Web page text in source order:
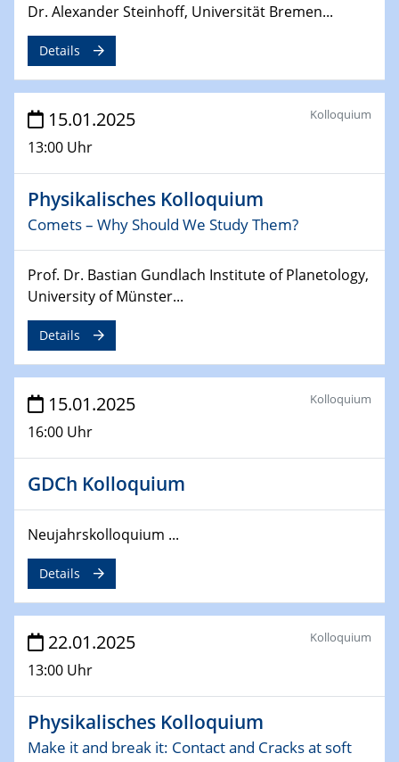
24.02.2025
CENIDE-BGU Seminar
WIN & CENIDE Seminar Series on 2D-
MATURE
27.02.2025
Sfb-trr247-all Seminar
18.03.2025 - 19.03.2025
Kooperationsseminar
21.03.2025
EIC Pathfinder
EU funding for early stage scientific, technological or
deep-tech R&D
26.03.2025 - 28.03.2025
2nd ACAMEC 2025
27.03.2025
WIN & CENIDE Seminar Series on 2D-
MATURE
27.03.2025
CENIDE-BGU Seminar
01.04.2025
Colloquia Series on Sustainable Metallurgy
Towards more sustainable uses of rare earth elements
- from an inorganic and biological perspective
09.04.2025 - 10.04.2025
Dr. Alexander Steinhoff, Universität Bremen...
Details
15.01.2025
13:00 Uhr
Kolloquium
Physikalisches Kolloquium
Comets – Why Should We Study Them?
Prof. Dr. Bastian Gundlach Institute of Planetology,
University of Münster...
Details
15.01.2025
16:00 Uhr
Kolloquium
GDCh Kolloquium
Neujahrskolloquium ...
Details
22.01.2025
13:00 Uhr
Kolloquium
Physikalisches Kolloquium
Make it and break it: Contact and Cracks at soft